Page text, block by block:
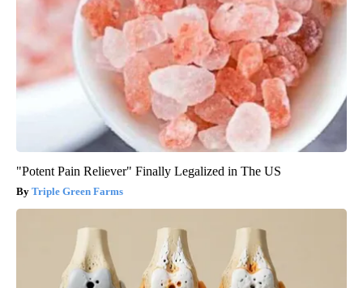
"Potent Pain Reliever" Finally Legalized in The US
Triple Green Farms